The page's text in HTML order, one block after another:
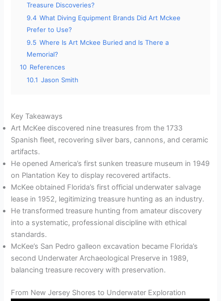
Treasure Discoveries?
9.4 What Diving Equipment Brands Did Art Mckee
Prefer to Use?
9.5 Where Is Art Mckee Buried and Is There a
Memorial?
10 References
10.1 Jason Smith
Key Takeaways
Art McKee discovered nine treasures from the 1733
Spanish fleet, recovering silver bars, cannons, and ceramic
artifacts.
He opened America’s first sunken treasure museum in 1949
on Plantation Key to display recovered artifacts.
McKee obtained Florida’s first official underwater salvage
lease in 1952, legitimizing treasure hunting as an industry.
He transformed treasure hunting from amateur discovery
into a systematic, professional discipline with ethical
standards.
McKee’s San Pedro galleon excavation became Florida’s
second Underwater Archaeological Preserve in 1989,
balancing treasure recovery with preservation.
From New Jersey Shores to Underwater Exploration